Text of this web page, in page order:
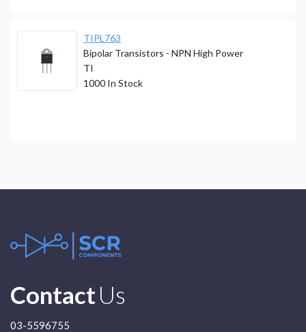
TIPL763
Bipolar Transistors - NPN High Power
1000 In Stock
TI
ContactUs
03-5596755